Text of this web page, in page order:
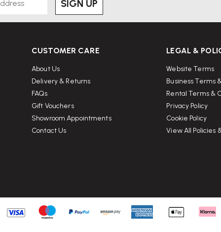
SIGN UP
CUSTOMER CARE
About Us
Delivery & Returns
FAQs
Gift Vouchers
Showroom Appointments
Contact Us
LEGAL &
Website Terms
Business Terms
Rental Terms &
Privacy Policy
Cookie Policy
View All Policies